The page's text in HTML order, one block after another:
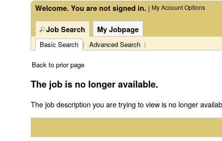
Welcome. You are not signed in. | My Account Options
Job Search My Jobpage
Basic Search | Advanced Search |
Back to prior page
The job is no longer available.
The job description you are trying to view is no longer